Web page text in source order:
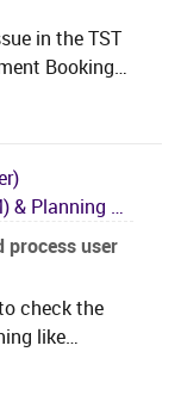
in the TST
Booking
send an
receive the
instance of an
in the DEV
the issue
Field Service Management (FSM) & Planning and Scheduling Optimization (PSO)
process user
check the
like
version.